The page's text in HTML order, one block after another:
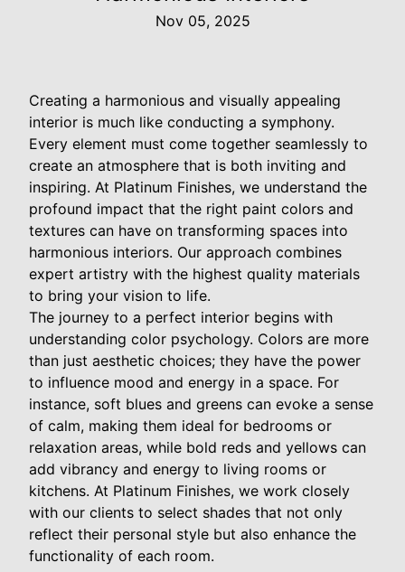
Nov 05, 2025
Creating a harmonious and visually appealing
interior is much like conducting a symphony.
Every element must come together seamlessly to
create an atmosphere that is both inviting and
inspiring. At Platinum Finishes, we understand the
profound impact that the right paint colors and
textures can have on transforming spaces into
harmonious interiors. Our approach combines
expert artistry with the highest quality materials
to bring your vision to life.
The journey to a perfect interior begins with
understanding color psychology. Colors are more
than just aesthetic choices; they have the power
to influence mood and energy in a space. For
instance, soft blues and greens can evoke a sense
of calm, making them ideal for bedrooms or
relaxation areas, while bold reds and yellows can
add vibrancy and energy to living rooms or
kitchens. At Platinum Finishes, we work closely
with our clients to select shades that not only
reflect their personal style but also enhance the
functionality of each room.